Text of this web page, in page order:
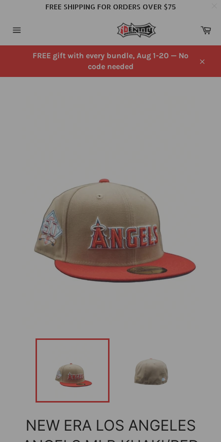
navigation
FREE gift with every bundle, Aug 1-20 — No
code needed
NEW ERA LOS ANGELES
FREE SHIPPING FOR ORDERS OVER $75